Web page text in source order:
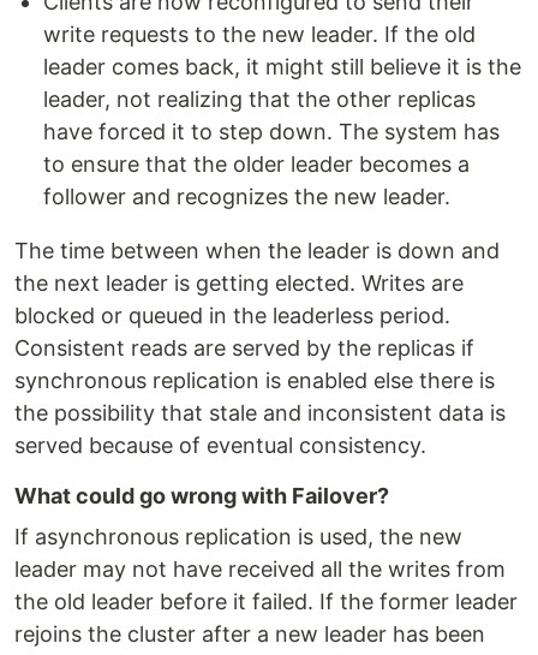
write requests to the new leader. If the old
leader comes back, it might still believe it is the
leader, not realizing that the other replicas
have forced it to step down. The system has
to ensure that the older leader becomes a
follower and recognizes the new leader.
The time between when the leader is down and
the next leader is getting elected. Writes are
blocked or queued in the leaderless period.
Consistent reads are served by the replicas if
synchronous replication is enabled else there is
the possibility that stale and inconsistent data is
served because of eventual consistency.
What could go wrong with Failover?
If asynchronous replication is used, the new
leader may not have received all the writes from
the old leader before it failed. If the former leader
rejoins the cluster after a new leader has been